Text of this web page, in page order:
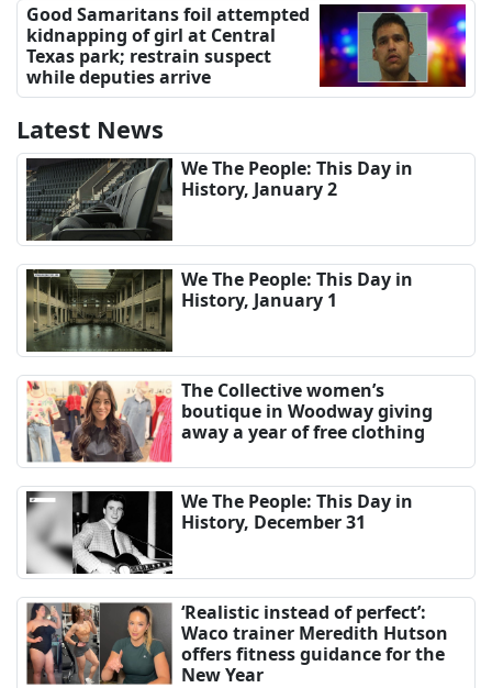
Good Samaritans foil attempted
kidnapping of girl at Central
Texas park; restrain suspect
while deputies arrive
Latest News
We The People: This Day in
History, January 2
We The People: This Day in
History, January 1
The Collective women’s
boutique in Woodway giving
away a year of free clothing
We The People: This Day in
History, December 31
‘Realistic instead of perfect’:
Waco trainer Meredith Hutson
offers fitness guidance for the
New Year